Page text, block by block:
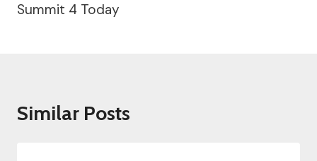
Summit 4 Today
Similar Posts